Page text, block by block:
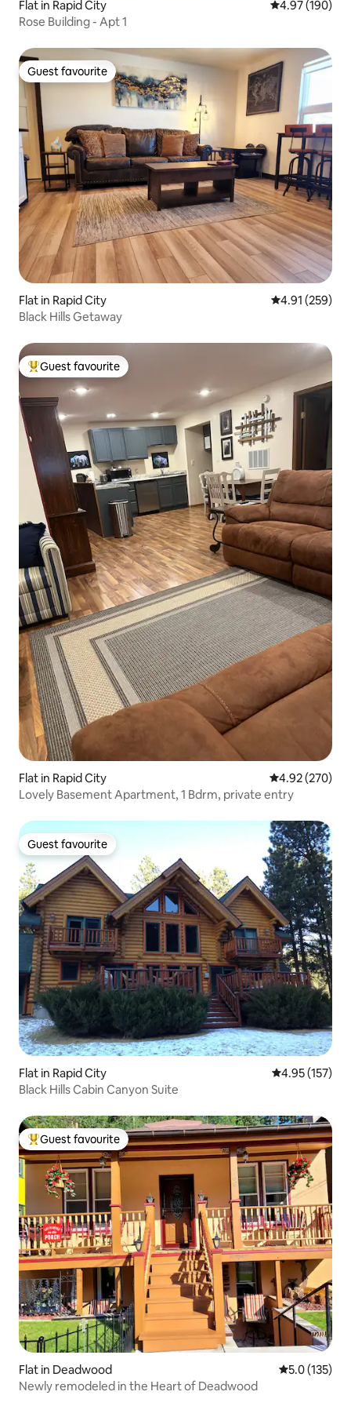
Flat in Rapid City 4.97 out of 5
4.97 (190)
Rose Building - Apt 1
Guest favourite
Guest favourite
Flat in Rapid City 4.91 out of 5
4.91 (259)
Black Hills Getaway
Top guest favourite
Guest favourite
Flat in Rapid City 4.92 out of 5
4.92 (270)
Lovely Basement Apartment, 1 Bdrm, private entry
Guest favourite
Guest favourite
Flat in Rapid City 4.95 out of 5
4.95 (157)
Black Hills Cabin Canyon Suite
Top guest favourite
Guest favourite
Flat in Deadwood 5.0 out of 5
5.0 (135)
Newly remodeled in the Heart of Deadwood